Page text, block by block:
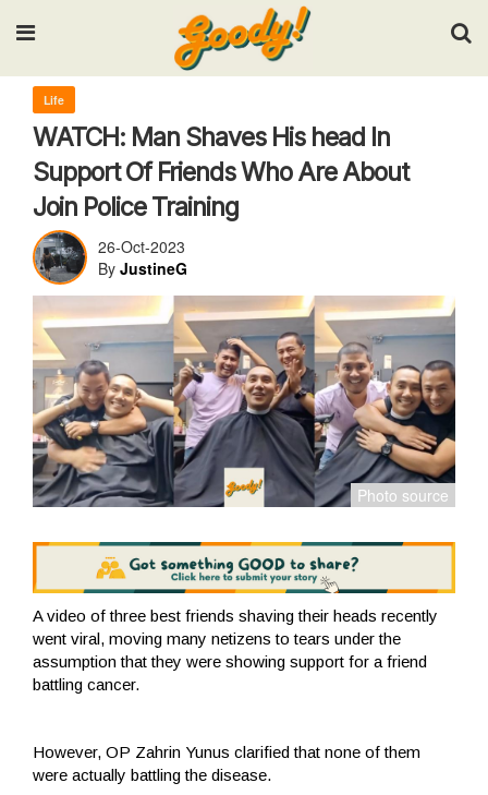
Input your search keywords and press Enter.
Life
WATCH: Man Shaves His head In
Support Of Friends Who Are About
Join Police Training
26-Oct-2023
By JustineG
A video of three best friends shaving their heads recently
went viral, moving many netizens to tears under the
assumption that they were showing support for a friend
battling cancer.
However, OP Zahrin Yunus clarified that none of them
were actually battling the disease.